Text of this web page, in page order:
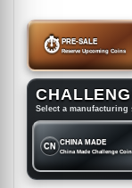
⏱ PRE-SALE
Reserve Upcoming Coins
Select a
CN CHINA MADE
China Made Challenge